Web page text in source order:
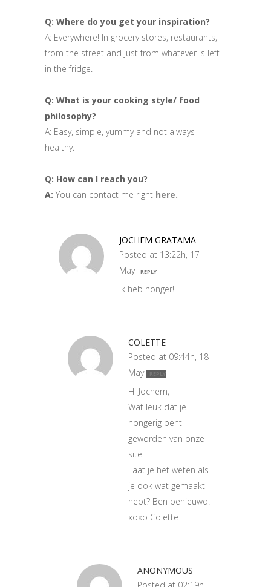
Q: Where do you get your inspiration?
A: Everywhere! In grocery stores, restaurants,
from the street and just from whatever is left
in the fridge.
Q: What is your cooking style/ food
philosophy?
A: Easy, simple, yummy and not always
healthy.
Q: How can I reach you?
A: You can contact me right here.
JOCHEM GRATAMA
Posted at 13:22h, 17
May
REPLY
Ik heb honger!!
COLETTE
Posted at 09:44h, 18
May
REPLY
Hi Jochem,
Wat leuk dat je
hongerig bent
geworden van onze
site!
Laat je het weten als
je ook wat gemaakt
hebt? Ben benieuwd!
xoxo Colette
ANONYMOUS